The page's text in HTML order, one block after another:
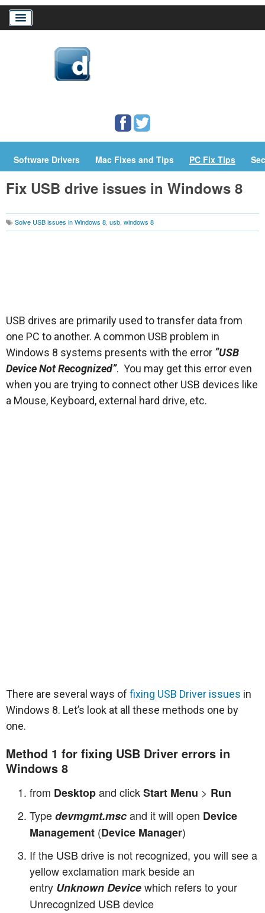
Download Drivers
Software Drivers Mac Fixes and Tips PC Fix Tips
Fix USB drive issues in Windows 8
Solve USB issues in Windows 8 usb windows 8
USB drives are primarily used to transfer data from
one PC to another. A common USB problem in
Windows 8 systems presents with the error “USB
Device Not Recognized”. You may get this error even
when you are trying to connect other USB devices like
a Mouse, Keyboard, external hard drive, etc.
There are several ways of fixing USB Driver issues in
Windows 8. Let’s look at all these methods one by
one.
Method 1 for fixing USB Driver errors in
Windows 8
from Desktopand clickStart Menu > Run
Typedevmgmt.mscand it will open Device
Management (Device Manager)
If the USB drive is not recognized, you will see a
yellow exclamation mark beside an
entry Unknown Devicewhich refers to your
Unrecognized USB device